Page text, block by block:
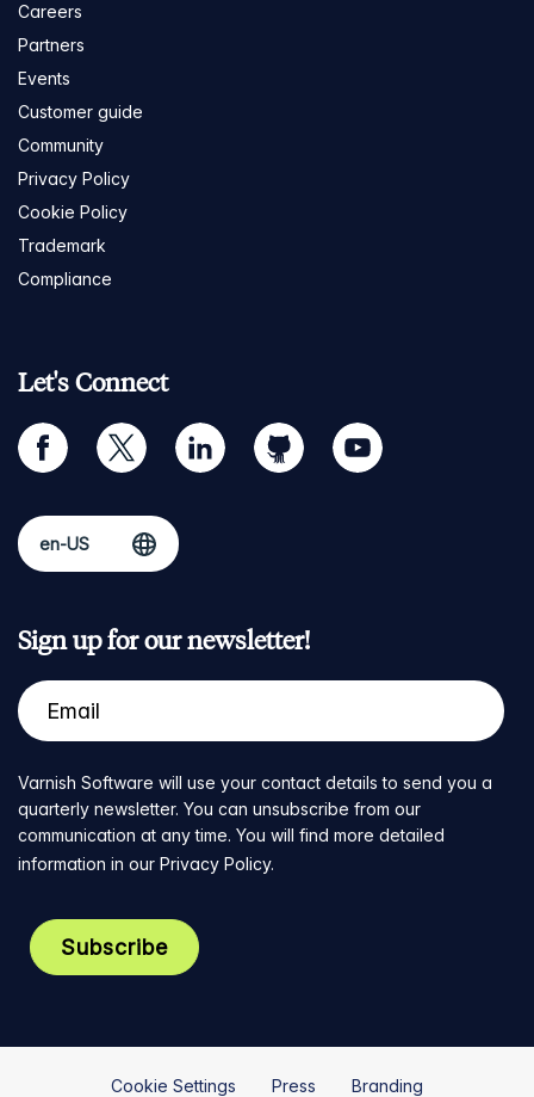
Careers
Partners
Events
Customer guide
Community
Privacy Policy
Cookie Policy
Trademark
Compliance
Let's Connect
facebook twitter linkedin github youtube
Sign up for our newsletter!
Varnish Software will use your contact details to send you a
quarterly newsletter. You can unsubscribe from our
communication at any time. You will find more detailed
information in our Privacy Policy.
Cookie Settings Press Branding